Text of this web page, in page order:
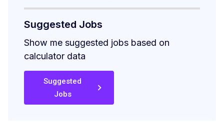
Suggested Jobs
Show me suggested jobs based on
calculator data
Suggested
Jobs